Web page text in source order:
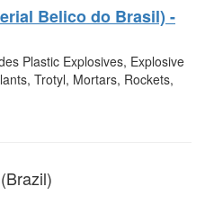
Belico do Brasil) -
Plastic Explosives, Explosive
Trotyl, Mortars, Rockets,
(Brazil)